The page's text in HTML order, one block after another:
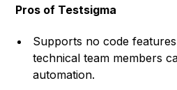
Pros of Testsigma
Supports no code
technical team members
automation.